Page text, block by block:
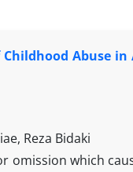
Abuse
Reza Bidaki
omission which